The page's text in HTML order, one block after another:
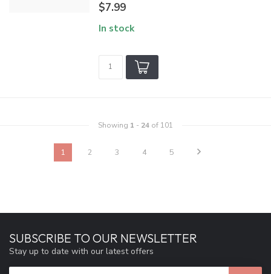
$7.99
In stock
Showing 1 - 24 of 101
1 2 3 4 5
SUBSCRIBE TO OUR NEWSLETTER
Stay up to date with our latest offers